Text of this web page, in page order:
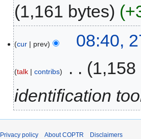
1,161 bytes
cur prev 08:40,
talk contribs
1,158
identification
Privacy policy About COPTR Disclaimers